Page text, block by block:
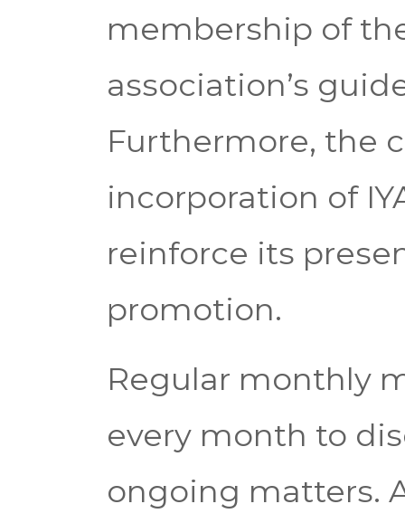
membership of
association’s
Furthermore, the
incorporation of
reinforce its
promotion.
Regular monthly
every month to
ongoing matters.